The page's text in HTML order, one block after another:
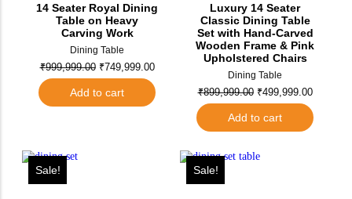
14 Seater Royal Dining
Table on Heavy
Carving Work
Dining Table
₹999,999.00 ₹749,999.00
Add to cart
Luxury 14 Seater
Classic Dining Table
Set with Hand-Carved
Wooden Frame & Pink
Upholstered Chairs
Dining Table
₹899,999.00 ₹499,999.00
Add to cart
Sale! Sale!